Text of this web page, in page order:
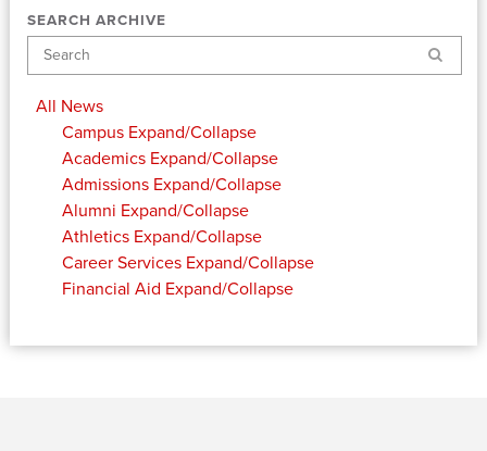
SEARCH ARCHIVE
Search
All News
Campus Expand/Collapse
Academics Expand/Collapse
Admissions Expand/Collapse
Alumni Expand/Collapse
Athletics Expand/Collapse
Career Services Expand/Collapse
Financial Aid Expand/Collapse